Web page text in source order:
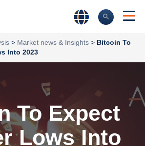
> Market news & Insights > Bitcoin To
Into 2023
To Expect
Lows Into